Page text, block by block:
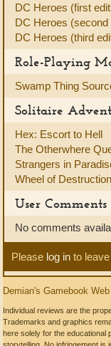
DC Heroes (first
DC Heroes (second
DC Heroes (third
Role-Playing
Swamp Thing
Solitaire
Hex: Escort to Hell
The Otherwhere
Strangers in
Wheel of Destruction
User Comments
No comments
Please log in to
Demian's Gamebook
Individual reviews are the
Trademarks and graphics
here solely for the educational